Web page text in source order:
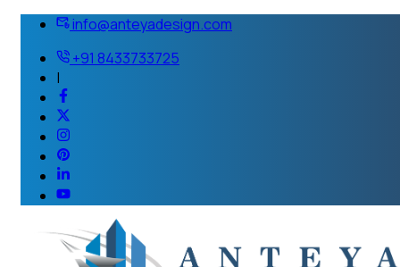
info@anteyadesign.com
+91 8433733725
|